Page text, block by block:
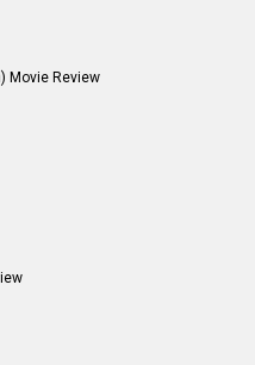
Movie Review